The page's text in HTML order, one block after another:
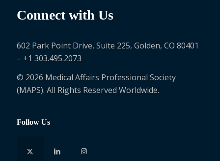
Connect with Us
602 Park Point Drive, Suite 225, Golden, CO 80401
– +1 303.495.2073
© 2026 Medical Affairs Professional Society
(MAPS). All Rights Reserved Worldwide.
Follow Us